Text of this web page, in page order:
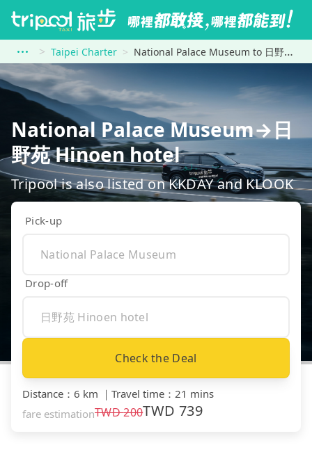
Taipei Charter National Palace Museum to 日野苑 Hinoen hotel
National Palace Museum→日
野苑 Hinoen hotel
Tripool is also listed on KKDAY and KLOOK
Pick-up
Drop-off
Check the Deal
Distance ： 6 km ｜ Travel time ： 21 mins
fare estimationTWD200TWD 739